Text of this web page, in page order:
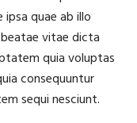
quae ab illo
vitae dicta
quia voluptas
consequuntur
sequi nesciunt.